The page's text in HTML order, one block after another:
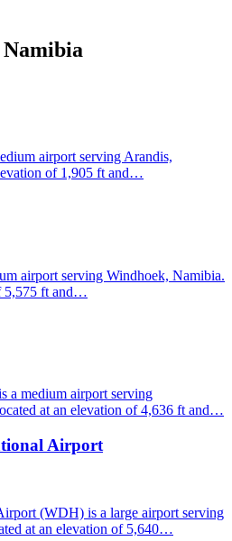
airport serving Arandis,
of 1,905 ft and…
airport serving Windhoek, Namibia.
5,575 ft and…
a medium airport serving
at an elevation of 4,636 ft and…
Airport
(WDH) is a large airport serving
at an elevation of 5,640…